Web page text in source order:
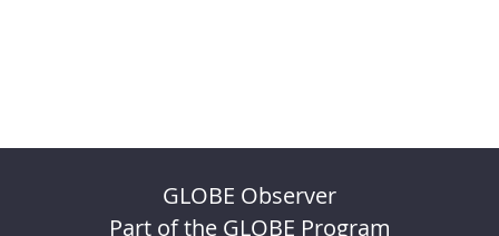
GLOBE Observer
Part of the GLOBE Program